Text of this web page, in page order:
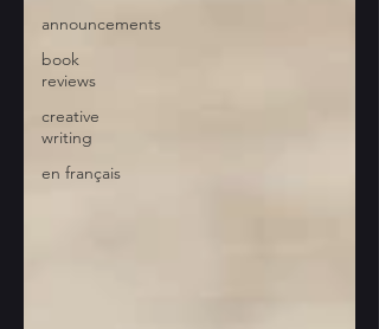
announcements
book
reviews
creative
writing
en français